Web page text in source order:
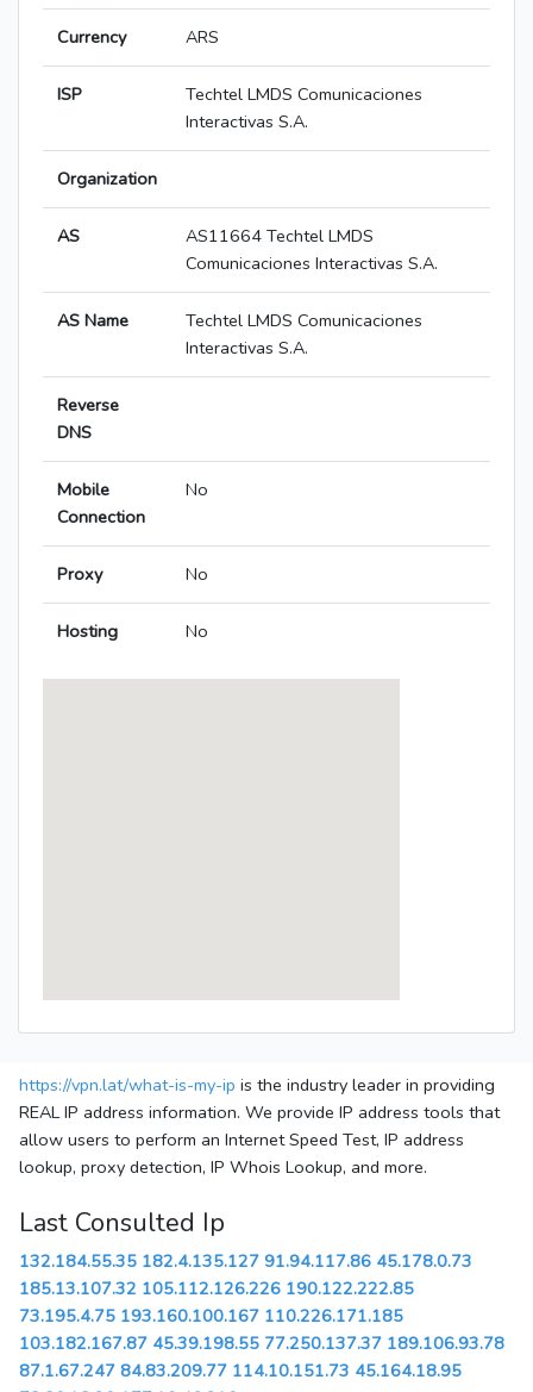
Currency ARS
ISP
Techtel LMDS Comunicaciones
Interactivas S.A.
Organization
AS
AS11664 Techtel LMDS
Comunicaciones Interactivas S.A.
AS Name
Techtel LMDS Comunicaciones
Interactivas S.A.
Reverse
DNS
Mobile
Connection
No
Proxy No
Hosting No
https://vpn.lat/what-is-my-ip is the industry leader in providing
REAL IP address information. We provide IP address tools that
allow users to perform an Internet Speed Test, IP address
lookup, proxy detection, IP Whois Lookup, and more.
Last Consulted Ip
132.184.55.35 182.4.135.127 91.94.117.86 45.178.0.73
185.13.107.32 105.112.126.226 190.122.222.85
73.195.4.75 193.160.100.167 110.226.171.185
103.182.167.87 45.39.198.55 77.250.137.37 189.106.93.78
87.1.67.247 84.83.209.77 114.10.151.73 45.164.18.95